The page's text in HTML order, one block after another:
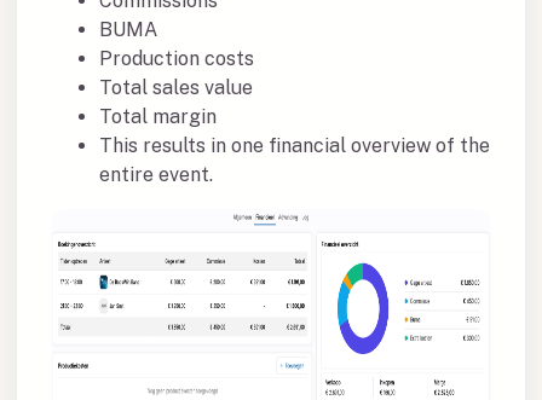
BUMA
Production costs
Total sales value
Total margin
This results in one financial overview of the
entire event.